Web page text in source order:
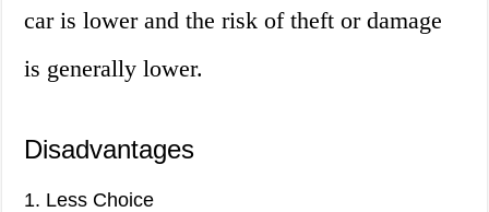
car is lower and the risk of theft or damage
is generally lower.
Disadvantages
1. Less Choice